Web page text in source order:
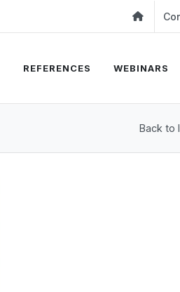
REFERENCES WEBINARS
Back to